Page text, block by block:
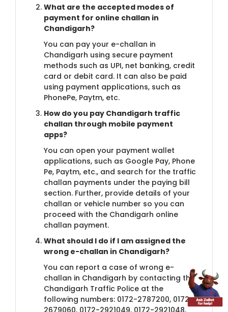
What are the accepted mode​s of
payment for online challan in
Chandigarh?
You can pay your e-challan in
Chandigarh using secure payment
methods such as UPI, net banking, credit
card or debit card. It can also be paid
using payment applications, such as
PhonePe, Paytm, etc.
How do you pay Chandi​​garh traffic
challan through mobile payment
apps?
You can open your payment wallet
applications, such as Google Pay, Phone
Pe, Paytm, etc., and search for the traffic
challan payments under the paying bill
section. Further, provide details of your
challan or vehicle number so you can
proceed with the Chandigarh online
challan payment.
What should I do if I am as​​signed the
wrong e-challan in Chandigarh?
You can report a case of wrong e-
challan in Chandigarh by contacting the
Chandigarh Traffic Police at the
following numbers: 0172-2787200, 0172-
2679060, 0172-2921049, 0172-2921048,